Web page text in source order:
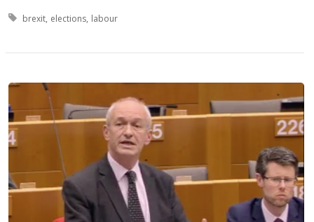
Tagged with:
brexit elections labour